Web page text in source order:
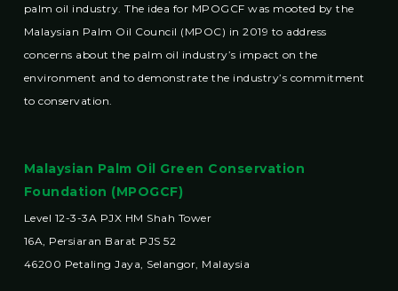
palm oil industry. The idea for MPOGCF was mooted by the
Malaysian Palm Oil Council (MPOC) in 2019 to address
concerns about the palm oil industry’s impact on the
environment and to demonstrate the industry’s commitment
to conservation.
Malaysian Palm Oil Green Conservation
Foundation (MPOGCF)
Level 12-3-3A PJX HM Shah Tower
16A, Persiaran Barat PJS 52
46200 Petaling Jaya, Selangor, Malaysia